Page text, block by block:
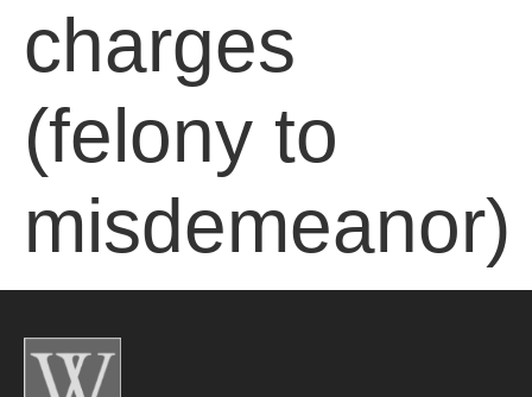
charges
(felony to
misdemeanor)